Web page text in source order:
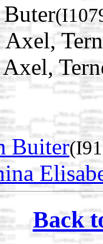
Buiter
Back